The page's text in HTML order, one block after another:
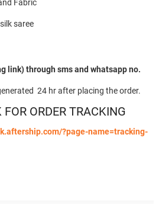
Fabric
saree
link) through sms and whatsapp no.
24 hr after placing the order.
ORDER TRACKING
?page-name=tracking-